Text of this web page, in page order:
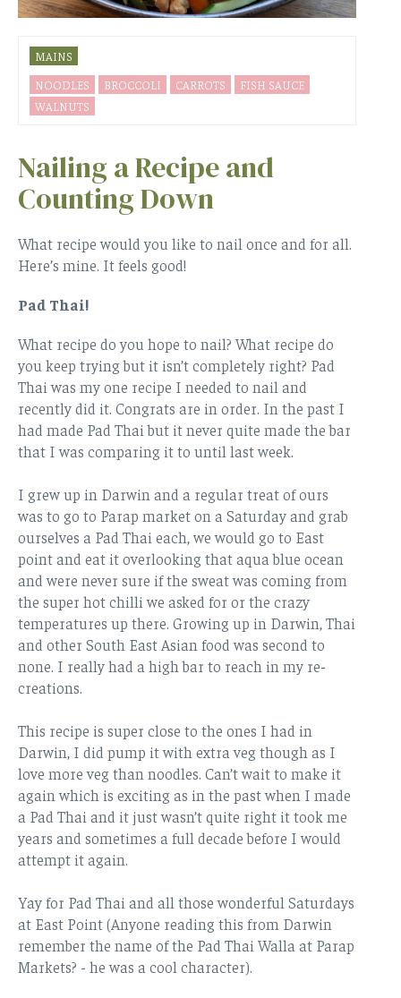
MAINS
NOODLES
BROCCOLI CARROTS
FISH SAUCE
WALNUTS
Nailing a Recipe and
Counting Down
What recipe would you like to nail once and for all.
Here’s mine. It feels good!
Pad Thai!
What recipe do you hope to nail? What recipe do
you keep trying but it isn’t completely right? Pad
Thai was my one recipe I needed to nail and
recently did it. Congrats are in order. In the past I
had made Pad Thai but it never quite made the bar
that I was comparing it to until last week.
I grew up in Darwin and a regular treat of ours
was to go to Parap market on a Saturday and grab
ourselves a Pad Thai each, we would go to East
point and eat it overlooking that aqua blue ocean
and were never sure if the sweat was coming from
the super hot chilli we asked for or the crazy
temperatures up there. Growing up in Darwin, Thai
and other South East Asian food was second to
none. I really had a high bar to reach in my re-
creations.
This recipe is super close to the ones I had in
Darwin, I did pump it with extra veg though as I
love more veg than noodles. Can’t wait to make it
again which is exciting as in the past when I made
a Pad Thai and it just wasn’t quite right it took me
years and sometimes a full decade before I would
attempt it again.
Yay for Pad Thai and all those wonderful Saturdays
at East Point (Anyone reading this from Darwin
remember the name of the Pad Thai Walla at Parap
Markets? - he was a cool character).